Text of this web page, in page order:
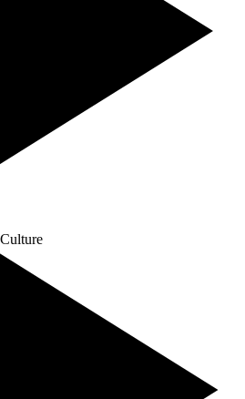
Culture